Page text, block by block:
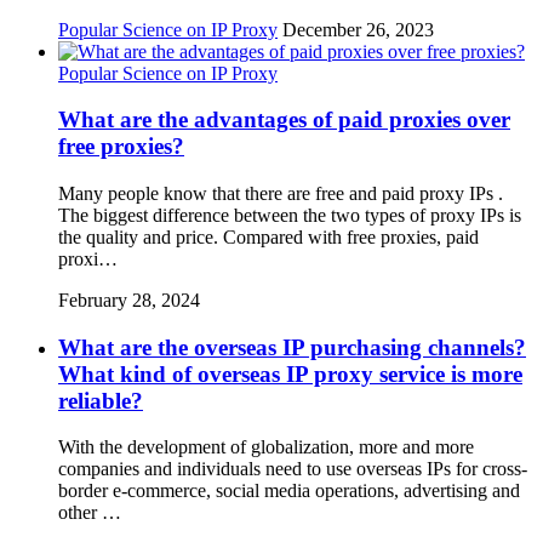
Popular Science on IP Proxy December 26, 2023
Popular Science on IP Proxy
What are the advantages of paid proxies over
free proxies?
Many people know that there are free and paid proxy IPs .
The biggest difference between the two types of proxy IPs is
the quality and price. Compared with free proxies, paid
proxi…
February 28, 2024
What are the overseas IP purchasing channels?
What kind of overseas IP proxy service is more
reliable?
With the development of globalization, more and more
companies and individuals need to use overseas IPs for cross-
border e-commerce, social media operations, advertising and
other …